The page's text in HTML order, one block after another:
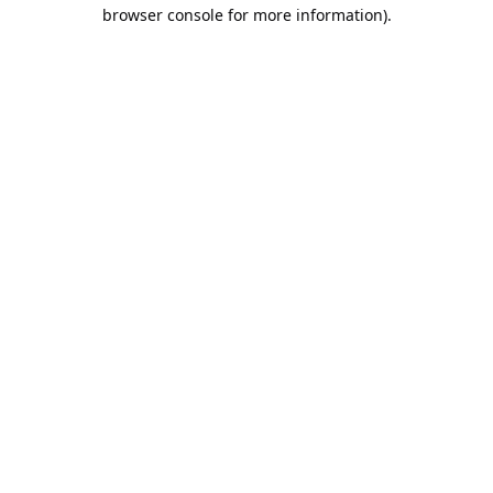
browser console for more information).